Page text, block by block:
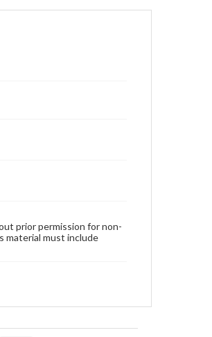
prior permission for non-
material must include